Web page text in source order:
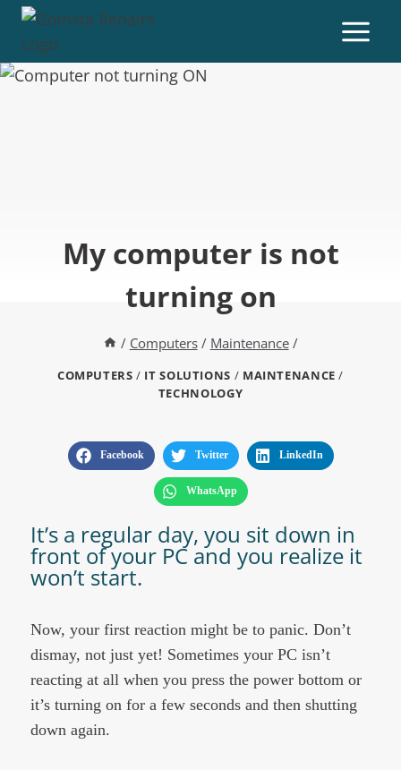
My computer is not
turning on
/ Computers / Maintenance /
COMPUTERS / IT SOLUTIONS / MAINTENANCE /
TECHNOLOGY
Facebook Twitter LinkedIn
WhatsApp
It’s a regular day, you sit down in
front of your PC and you realize it
won’t start. ​
Now, your first reaction might be to panic. Don’t
dismay, not just yet! Sometimes your PC isn’t
reacting at all when you press the power bottom or
it’s turning on for a few seconds and then shutting
down again.